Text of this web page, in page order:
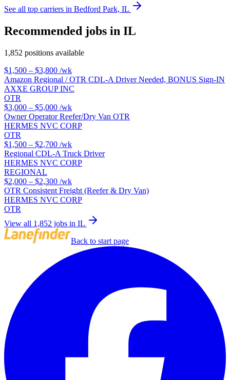
See all top carriers in Bedford Park, IL
Recommended jobs in IL
1,852 positions available
$1,500 – $3,800 /wk
Amazon Regional / OTR CDL-A Driver Needed, BONUS Sign-IN
AXXE GROUP INC
OTR
$3,000 – $5,000 /wk
Owner Operator Reefer/Dry Van OTR
HERMES NVC CORP
OTR
$1,500 – $2,700 /wk
Regional CDL-A Truck Driver
HERMES NVC CORP
REGIONAL
$2,000 – $2,300 /wk
OTR Consistent Freight (Reefer & Dry Van)
HERMES NVC CORP
OTR
View all 1,852 jobs in IL
Back to start page